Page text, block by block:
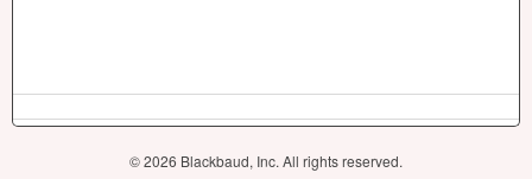
© 2026 Blackbaud, Inc. All rights reserved.